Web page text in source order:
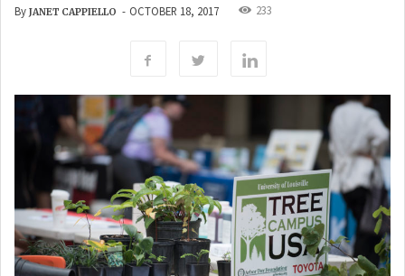
By JANET CAPPIELLO - OCTOBER 18, 2017 233